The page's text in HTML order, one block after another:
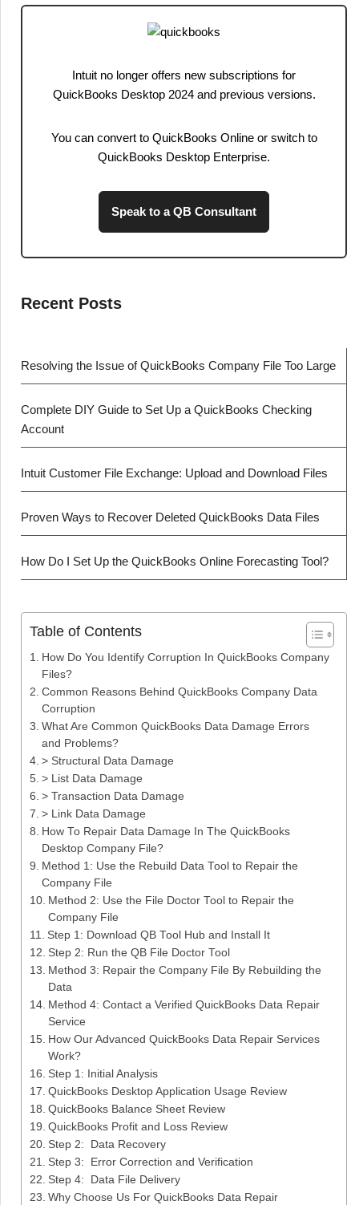
Intuit no longer offers new subscriptions for
QuickBooks Desktop 2024 and previous versions.
You can convert to QuickBooks Online or switch to
QuickBooks Desktop Enterprise.
Speak to a QB Consultant
Recent Posts
Resolving the Issue of QuickBooks Company File Too Large
Complete DIY Guide to Set Up a QuickBooks Checking
Account
Intuit Customer File Exchange: Upload and Download Files
Proven Ways to Recover Deleted QuickBooks Data Files
How Do I Set Up the QuickBooks Online Forecasting Tool?
Table of Contents
How Do You Identify Corruption In QuickBooks Company
Files?
Common Reasons Behind QuickBooks Company Data
Corruption
What Are Common QuickBooks Data Damage Errors
and Problems?
> Structural Data Damage
> List Data Damage
> Transaction Data Damage
> Link Data Damage
How To Repair Data Damage In The QuickBooks
Desktop Company File?
Method 1: Use the Rebuild Data Tool to Repair the
Company File
Method 2: Use the File Doctor Tool to Repair the
Company File
Step 1: Download QB Tool Hub and Install It
Step 2: Run the QB File Doctor Tool
Method 3: Repair the Company File By Rebuilding the
Data
Method 4: Contact a Verified QuickBooks Data Repair
Service
How Our Advanced QuickBooks Data Repair Services
Work?
Step 1: Initial Analysis
QuickBooks Desktop Application Usage Review
QuickBooks Balance Sheet Review
QuickBooks Profit and Loss Review
Step 2: Data Recovery
Step 3: Error Correction and Verification
Step 4: Data File Delivery
Why Choose Us For QuickBooks Data Repair